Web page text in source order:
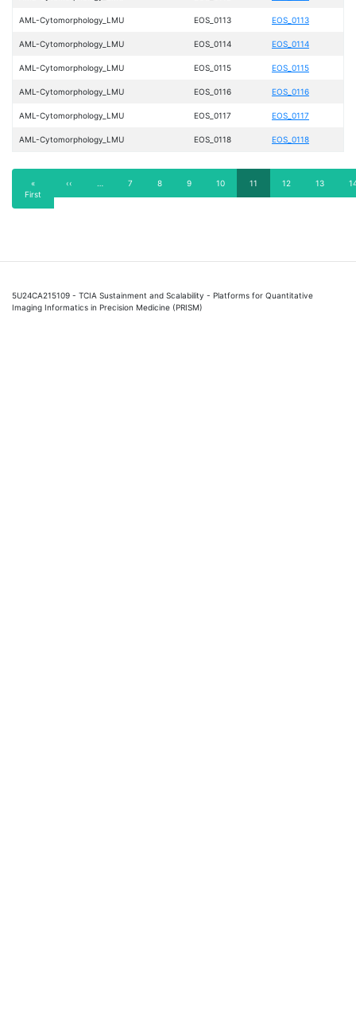
AML-Cytomorphology_LMU EOS_0113 EOS_0113
AML-Cytomorphology_LMU EOS_0114 EOS_0114
AML-Cytomorphology_LMU EOS_0115 EOS_0115
AML-Cytomorphology_LMU EOS_0116 EOS_0116
AML-Cytomorphology_LMU EOS_0117 EOS_0117
AML-Cytomorphology_LMU EOS_0118 EOS_0118
Pagination
First
page
«
First
Previous
‹‹ … Page
7 Page
8 Page
9 Page
10
Current
11 Page
12 Page
13
5U24CA215109 - TCIA Sustainment and Scalability - Platforms for Quantitative
Imaging Informatics in Precision Medicine (PRISM)